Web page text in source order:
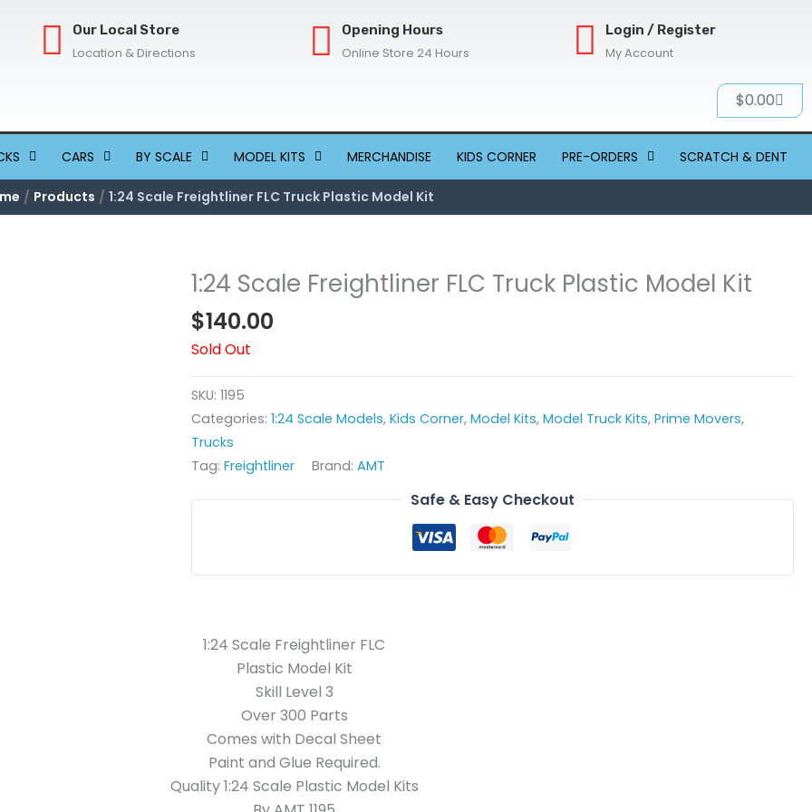
Our Local Store
Location & Directions
Opening Hours
Online Store 24 Hours
Login / Register
My Account
$0.00Cart
CARS BY SCALE MODEL KITS MERCHANDISE KIDS CORNER PRE-ORDERS SCRATCH & DENT
Products 1:24 Scale Freightliner FLC Truck Plastic Model Kit
1:24 Scale Freightliner FLC Truck Plastic Model Kit
$140.00
Sold Out
SKU: 1195
Categories: 1:24 Scale Models, Kids Corner, Model Kits, Model Truck Kits, Prime Movers,
Trucks
Tag: Freightliner Brand: AMT
Safe & Easy Checkout
1:24 Scale Freightliner FLC
Plastic Model Kit
Skill Level 3
Over 300 Parts
Comes with Decal Sheet
Paint and Glue Required.
Quality 1:24 Scale Plastic Model Kits